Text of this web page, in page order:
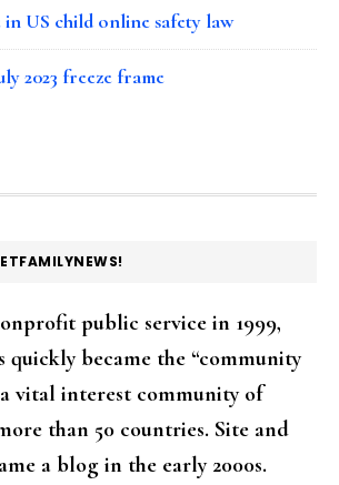
in US child online safety law
2023 freeze frame
public service in 1999,
quickly became the “community
vital interest community of
than 50 countries. Site and
a blog in the early 2000s.